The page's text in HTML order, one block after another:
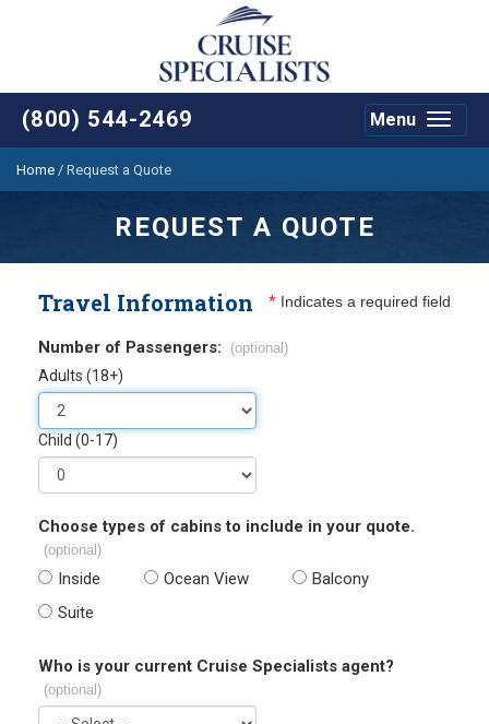
(800) 544-2469
Toggle
Menu
Home / Request a Quote
REQUEST A QUOTE
Travel Information * Indicates a required field
Number of Passengers: (optional)
Adults (18+)
Child (0-17)
Choose types of cabins to include in your quote.
(optional)
Inside Ocean View
Balcony
Suite
Who is your current Cruise Specialists agent?
(optional)